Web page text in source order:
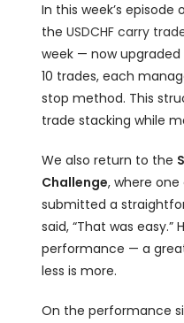
In this week’s episode
theUSDCHF carry
week — now
10 trades, each
stop method. This
trade stacking while
We also return to the
Challenge, where
submitted a
said, “That was easy.”
performance — a
less is more.
On the performance